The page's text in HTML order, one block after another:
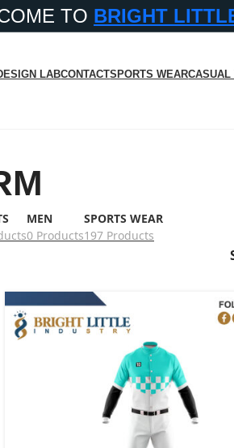
TO BRIGHT
LABCONTACTSPORTS WEARCASUAL
MEN
0 Products
SPORTS WEAR
197 Products